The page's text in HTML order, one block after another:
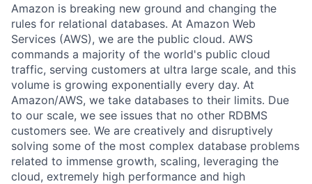
Amazon is breaking new ground and changing the
rules for relational databases. At Amazon Web
Services (AWS), we are the public cloud. AWS
commands a majority of the world's public cloud
traffic, serving customers at ultra large scale, and this
volume is growing exponentially every day. At
Amazon/AWS, we take databases to their limits. Due
to our scale, we see issues that no other RDBMS
customers see. We are creatively and disruptively
solving some of the most complex database problems
related to immense growth, scaling, leveraging the
cloud, extremely high performance and high